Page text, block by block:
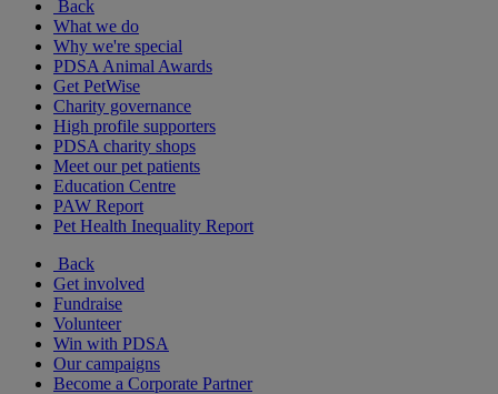
Back
What we do
Why we're special
PDSA Animal Awards
Get PetWise
Charity governance
High profile supporters
PDSA charity shops
Meet our pet patients
Education Centre
PAW Report
Pet Health Inequality Report
Back
Get involved
Fundraise
Volunteer
Win with PDSA
Our campaigns
Become a Corporate Partner